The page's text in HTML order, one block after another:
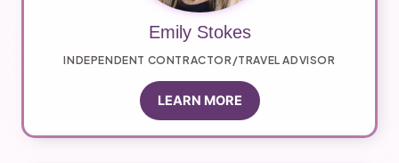
Emily Stokes
INDEPENDENT CONTRACTOR/TRAVEL ADVISOR
LEARN MORE